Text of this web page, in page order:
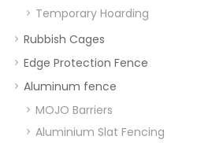
Temporary Hoarding
Rubbish Cages
Edge Protection Fence
Aluminum fence
MOJO Barriers
Aluminium Slat Fencing